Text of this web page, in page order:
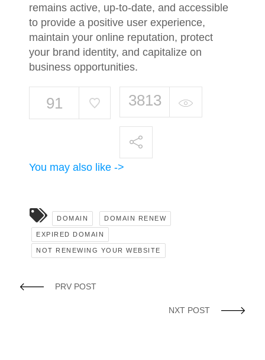
remains active, up-to-date, and accessible
to provide a positive user experience,
maintain your online reputation, protect
your brand identity, and capitalize on
business opportunities.
91 3813
You may also like ->
DOMAIN DOMAIN RENEW
EXPIRED DOMAIN
NOT RENEWING YOUR WEBSITE
PRV POST
NXT POST